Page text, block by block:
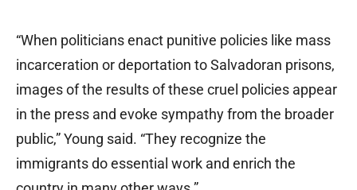
“When politicians enact punitive policies like mass
incarceration or deportation to Salvadoran prisons,
images of the results of these cruel policies appear
in the press and evoke sympathy from the broader
public,” Young said. “They recognize the
immigrants do essential work and enrich the